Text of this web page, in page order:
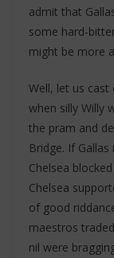
admit that
some hard-
might be more
Well, let us
when silly Willy
the pram and
Bridge. If
Chelsea
Chelsea
of good
maestros
nil were